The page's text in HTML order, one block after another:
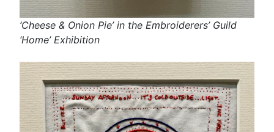
‘Cheese & Onion Pie’ in the Embroiderers’ Guild
‘Home’ Exhibition